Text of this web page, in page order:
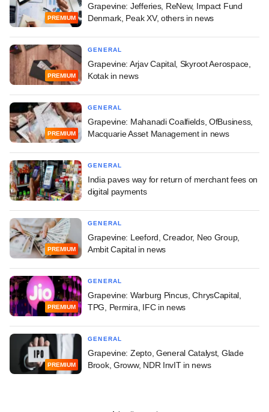
PREMIUM
Grapevine: Jefferies, ReNew, Impact Fund
Denmark, Peak XV, others in news
PREMIUM
GENERAL
Grapevine: Arjav Capital, Skyroot Aerospace,
Kotak in news
PREMIUM
GENERAL
Grapevine: Mahanadi Coalfields, OfBusiness,
Macquarie Asset Management in news
GENERAL
India paves way for return of merchant fees on
digital payments
PREMIUM
GENERAL
Grapevine: Leeford, Creador, Neo Group,
Ambit Capital in news
PREMIUM
GENERAL
Grapevine: Warburg Pincus, ChrysCapital,
TPG, Permira, IFC in news
PREMIUM
GENERAL
Grapevine: Zepto, General Catalyst, Glade
Brook, Groww, NDR InvIT in news